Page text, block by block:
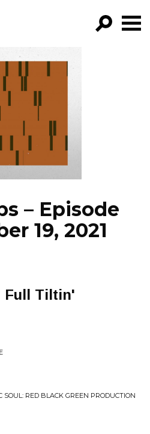
NEWS
– Episode
19, 2021
Full Tiltin'
SOUL: RED BLACK GREEN PRODUCTION